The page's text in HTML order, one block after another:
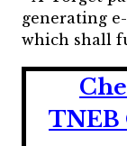
generating
which shall
TNEB